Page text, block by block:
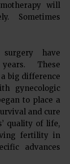
will
Sometimes
have
These
big difference
gynecologic
to place a
and cure
quality of life,
fertility in
advances